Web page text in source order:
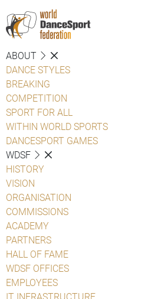
ABOUT
DANCE STYLES
BREAKING
COMPETITION
SPORT FOR ALL
WITHIN WORLD SPORTS
DANCESPORT GAMES
WDSF
HISTORY
VISION
ORGANISATION
COMMISSIONS
ACADEMY
PARTNERS
HALL OF FAME
WDSF OFFICES
EMPLOYEES
IT INFRASTRUCTURE